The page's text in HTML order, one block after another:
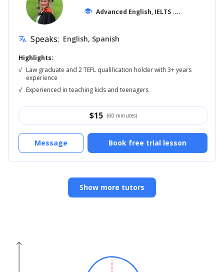
school Advanced English, IELTS ... +42
translate Speaks: English, Spanish
Highlights:
√ Law graduate and 2 TEFL qualification holder with 3+ years
experience
√ Experienced in teaching kids and teenagers
$15 (60 minutes)
Book free trial lesson
Message
Show more tutors